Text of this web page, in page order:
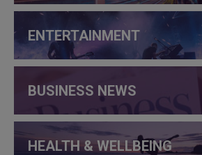
ENTERTAINMENT
BUSINESS NEWS
HEALTH & WELLBEING